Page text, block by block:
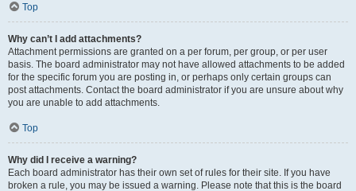
Top
Why can’t I add attachments?
Attachment permissions are granted on a per forum, per group, or per user
basis. The board administrator may not have allowed attachments to be added
for the specific forum you are posting in, or perhaps only certain groups can
post attachments. Contact the board administrator if you are unsure about why
you are unable to add attachments.
Top
Why did I receive a warning?
Each board administrator has their own set of rules for their site. If you have
broken a rule, you may be issued a warning. Please note that this is the board